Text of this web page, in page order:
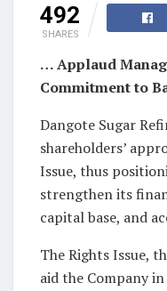
492
SHARES
… Applaud
Commitment to
Dangote Sugar
shareholders’
Issue, thus
strengthen its
capital base, and
The Rights Issue,
aid the Company